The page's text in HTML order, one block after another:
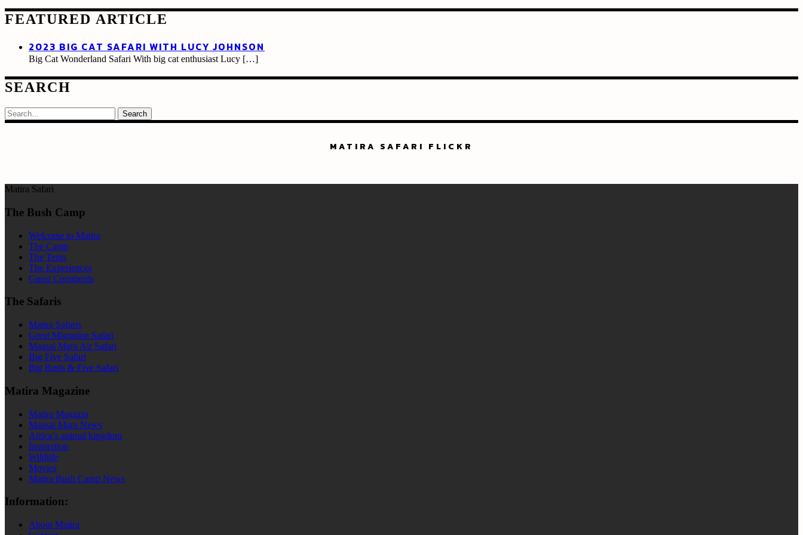
FEATURED ARTICLE
2023 BIG CAT SAFARI WITH LUCY JOHNSON
Big Cat Wonderland Safari With big cat enthusiast Lucy […]
SEARCH
Search
MATIRA SAFARI FLICKR
Matira Safari
The Bush Camp
Welcome to Matira
The Camp
The Tents
The Experiences
Guest Comments
The Safaris
Matira Safaris
Great Migration Safari
Maasai Mara Air Safari
Big Five Safari
Big Birds & Five Safari
Matira Magazine
Matira Magazin
Maasai Mara News
Africa’s animal kingdom
Inspiration
Wildlife
Movies
Matira Bush Camp News
Information:
About Matira